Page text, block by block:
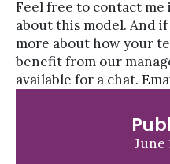
Feel free to contact me
about this model. And
more about how your
benefit from our
available for a chat.
June